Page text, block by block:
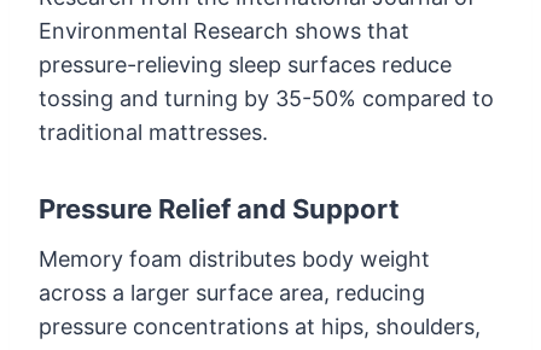
Environmental Research shows that
pressure-relieving sleep surfaces reduce
tossing and turning by 35-50% compared to
traditional mattresses.
Pressure Relief and Support
Memory foam distributes body weight
across a larger surface area, reducing
pressure concentrations at hips, shoulders,